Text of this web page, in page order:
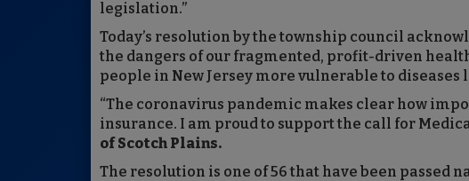
legislation.”
Today’s resolution by the township council
the dangers of our fragmented, profit-driven
people in New Jersey more vulnerable to diseases
“The coronavirus pandemic makes clear how
insurance. I am proud to support the call for
of Scotch Plains.
The resolution is one of 56 that have been passed